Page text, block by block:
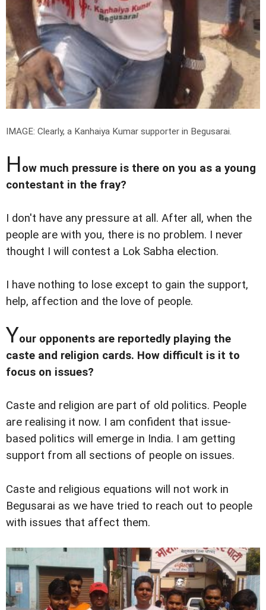
IMAGE: Clearly, a Kanhaiya Kumar supporter in Begusarai.
How much pressure is there on you as a young
contestant in the fray?
I don't have any pressure at all. After all, when the
people are with you, there is no problem. I never
thought I will contest a Lok Sabha election.
I have nothing to lose except to gain the support,
help, affection and the love of people.
Your opponents are reportedly playing the
caste and religion cards. How difficult is it to
focus on issues?
Caste and religion are part of old politics. People
are realising it now. I am confident that issue-
based politics will emerge in India. I am getting
support from all sections of people on issues.
Caste and religious equations will not work in
Begusarai as we have tried to reach out to people
with issues that affect them.